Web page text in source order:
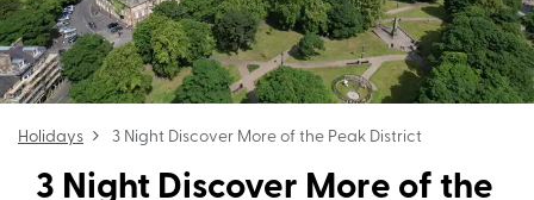
Holidays 3 Night Discover More of the Peak District
3 Night Discover More of the